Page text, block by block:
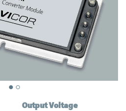
Output Voltage